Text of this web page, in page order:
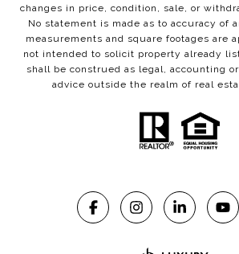
changes in price, condition, sale, or
No statement is made as to accuracy of
measurements and square footages are
not intended to solicit property already
shall be construed as legal, accounting
advice outside the realm of real